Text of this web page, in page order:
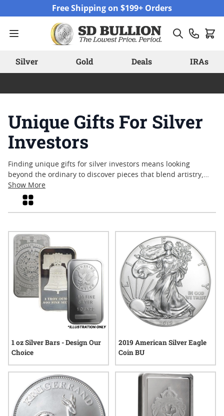
Free Shipping on $199+ Orders
Silver Gold Deals IRAs
Unique Gifts For Silver
Investors
Finding unique gifts for silver investors means looking
beyond the ordinary to discover pieces that blend artistry,
history, and lasting appeal. Whether you’re searching for
something that commemorates a milestone or simply want to
surprise a dedicated collector, there’s a wide array of options
selections offer a thoughtful way to celebrate a passion for
precious metals. Explore choices that reflect craftsmanship
and individuality—perfect for anyone who appreciates the
enduring allure of silver.
Show More
Grid
1 oz Silver Bars - Design Our
Choice
2019 American Silver Eagle
Coin BU